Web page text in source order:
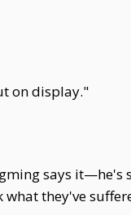
on display."
says it—he's
they've